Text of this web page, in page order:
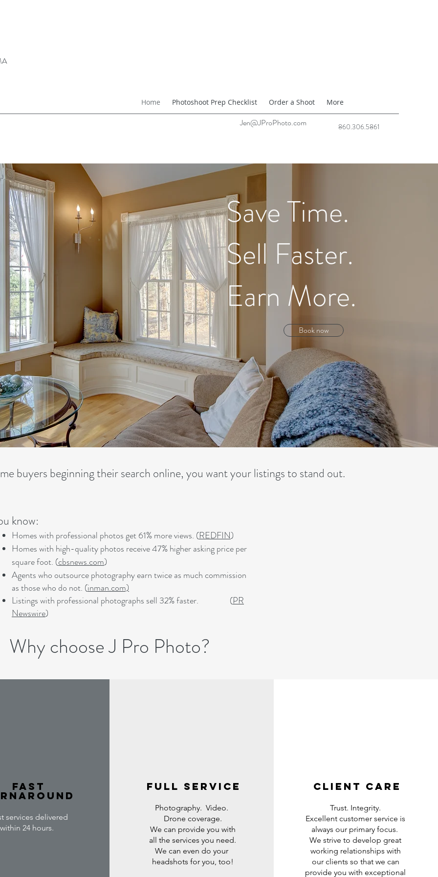
Jen@JProPhoto.com 860.306.5861
Home Photoshoot Prep Checklist Order a Shoot More
Save Time.
Sell Faster.
Earn More.
Book now
buyers beginning their search online, you want your listings to stand out.
know:
Homes with professional photos get 61% more views. (REDFIN)
Homes with high-quality photos receive 47% higher asking price per
square foot. (cbsnews.com)
Agents who outsource photography earn twice as much commission
as those who do not. (inman.com)
Listings with professional photographs sell 32% faster. (PR
Newswire)
Why choose J Pro Photo?
Fast
services delivered
within 24 hours.
full service
Photography. Video.
Drone coverage.
We can provide you with
all the services you need.
We can even do your
headshots for you, too!
Client care
Trust. Integrity.
Excellent customer service is
always our primary focus.
We strive to develop great
working relationships with
our clients so that we can
provide you with exceptional